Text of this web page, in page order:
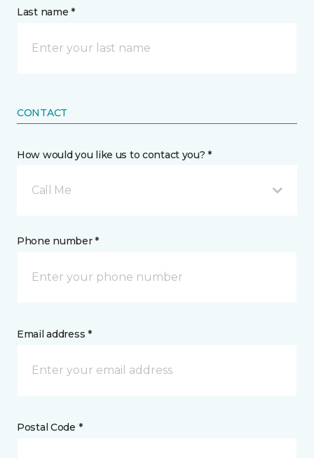
Last name *
CONTACT
How would you like us to contact you? *
Call Me
Phone number *
Email address *
Postal Code *